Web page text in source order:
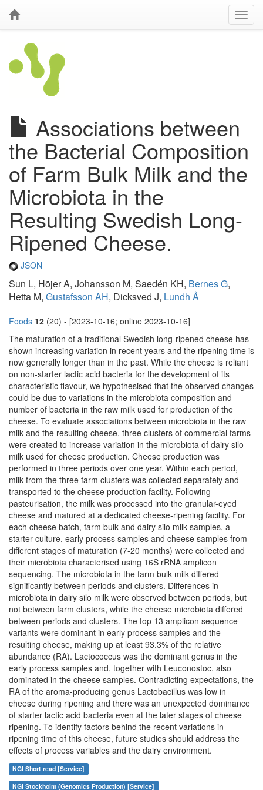
Associations between
the Bacterial Composition
of Farm Bulk Milk and the
Microbiota in the
Resulting Swedish Long-
Ripened Cheese.
JSON
Sun L, Höjer A, Johansson M, Saedén KH, Bernes G,
Hetta M, Gustafsson AH, Dicksved J, Lundh Å
Foods 12 (20) - [2023-10-16; online 2023-10-16]
The maturation of a traditional Swedish long-ripened cheese has
shown increasing variation in recent years and the ripening time is
now generally longer than in the past. While the cheese is reliant
on non-starter lactic acid bacteria for the development of its
characteristic flavour, we hypothesised that the observed changes
could be due to variations in the microbiota composition and
number of bacteria in the raw milk used for production of the
cheese. To evaluate associations between microbiota in the raw
milk and the resulting cheese, three clusters of commercial farms
were created to increase variation in the microbiota of dairy silo
milk used for cheese production. Cheese production was
performed in three periods over one year. Within each period,
milk from the three farm clusters was collected separately and
transported to the cheese production facility. Following
pasteurisation, the milk was processed into the granular-eyed
cheese and matured at a dedicated cheese-ripening facility. For
each cheese batch, farm bulk and dairy silo milk samples, a
starter culture, early process samples and cheese samples from
different stages of maturation (7-20 months) were collected and
their microbiota characterised using 16S rRNA amplicon
sequencing. The microbiota in the farm bulk milk differed
significantly between periods and clusters. Differences in
microbiota in dairy silo milk were observed between periods, but
not between farm clusters, while the cheese microbiota differed
between periods and clusters. The top 13 amplicon sequence
variants were dominant in early process samples and the
resulting cheese, making up at least 93.3% of the relative
abundance (RA). Lactococcus was the dominant genus in the
early process samples and, together with Leuconostoc, also
dominated in the cheese samples. Contradicting expectations, the
RA of the aroma-producing genus Lactobacillus was low in
cheese during ripening and there was an unexpected dominance
of starter lactic acid bacteria even at the later stages of cheese
ripening. To identify factors behind the recent variations in
ripening time of this cheese, future studies should address the
effects of process variables and the dairy environment.
NGI Short read [Service]
NGI Stockholm (Genomics Production) [Service]